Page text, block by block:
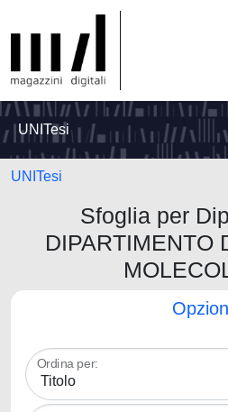
UNITesi
UNITesi
Sfoglia per
DIPARTIMENTO
Ordina per: